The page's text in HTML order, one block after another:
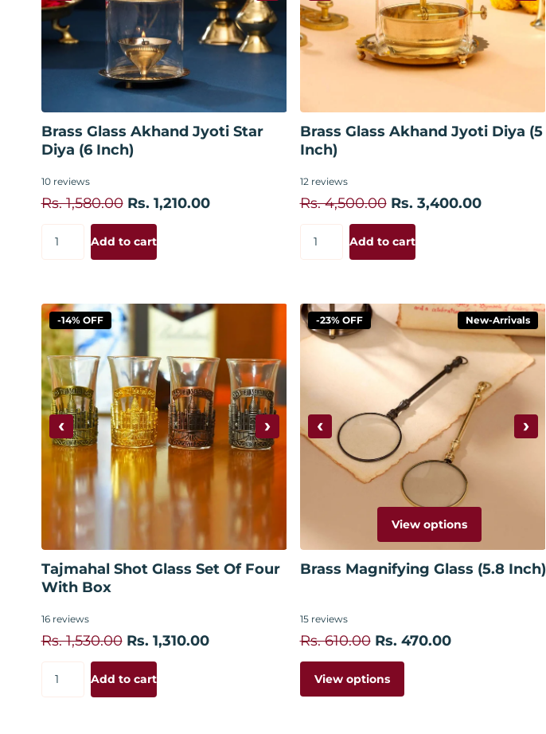
Add to cart
Brass Glass Akhand Jyoti Star
Diya (6 Inch)
10 reviews
Rs. 1,580.00 Rs. 1,210.00
Add to cart
Brass Glass Akhand Jyoti Diya (5
Inch)
12 reviews
Rs. 4,500.00 Rs. 3,400.00
Add to cart
-14% OFF
‹ ›
Add to cart
Tajmahal Shot Glass Set Of Four
With Box
16 reviews
Rs. 1,530.00 Rs. 1,310.00
Add to cart
-23% OFF New-Arrivals
‹ ›
View options
Brass Magnifying Glass (5.8 Inch)
15 reviews
Rs. 610.00 Rs. 470.00
View options